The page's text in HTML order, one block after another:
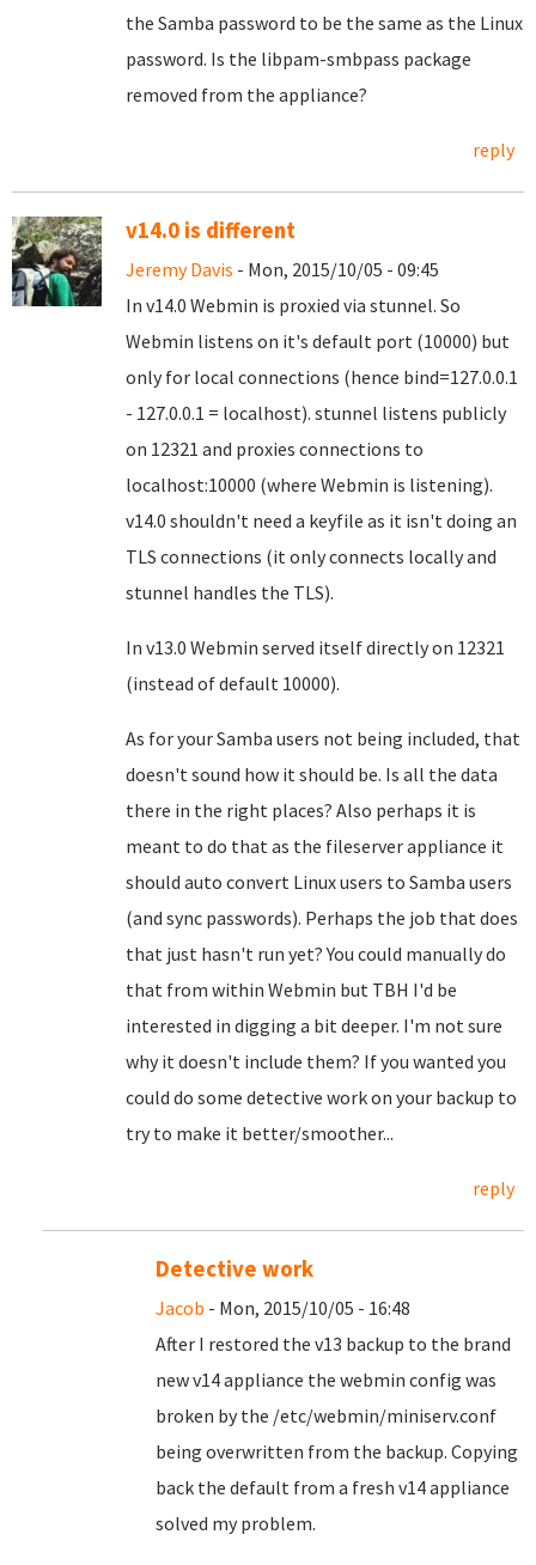
the Samba password to be the same as the Linux
password. Is the libpam-smbpass package
removed from the appliance?
reply
v14.0 is different
Jeremy Davis - Mon, 2015/10/05 - 09:45
In v14.0 Webmin is proxied via stunnel. So
Webmin listens on it's default port (10000) but
only for local connections (hence bind=127.0.0.1
- 127.0.0.1 = localhost). stunnel listens publicly
on 12321 and proxies connections to
localhost:10000 (where Webmin is listening).
v14.0 shouldn't need a keyfile as it isn't doing an
TLS connections (it only connects locally and
stunnel handles the TLS).
In v13.0 Webmin served itself directly on 12321
(instead of default 10000).
As for your Samba users not being included, that
doesn't sound how it should be. Is all the data
there in the right places? Also perhaps it is
meant to do that as the fileserver appliance it
should auto convert Linux users to Samba users
(and sync passwords). Perhaps the job that does
that just hasn't run yet? You could manually do
that from within Webmin but TBH I'd be
interested in digging a bit deeper. I'm not sure
why it doesn't include them? If you wanted you
could do some detective work on your backup to
try to make it better/smoother...
reply
Detective work
Jacob - Mon, 2015/10/05 - 16:48
After I restored the v13 backup to the brand
new v14 appliance the webmin config was
broken by the /etc/webmin/miniserv.conf
being overwritten from the backup. Copying
back the default from a fresh v14 appliance
solved my problem.